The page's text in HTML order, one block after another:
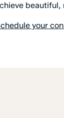
beautiful,
your